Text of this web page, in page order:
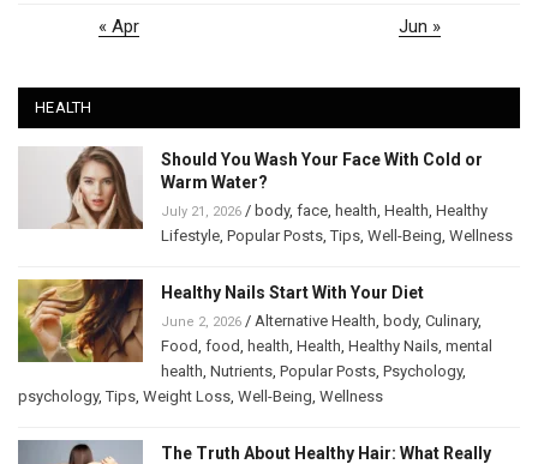
« Apr Jun »
HEALTH
Should You Wash Your Face With Cold or
Warm Water?
July 21, 2026 / body, face health Health Healthy
Lifestyle Popular Posts ,Tips Well-Being Wellness
Healthy Nails Start With Your Diet
June 2, 2026 / Alternative Health body, Culinary,
Food food health Health Healthy Nails mental
health Nutrients Popular Posts Psychology,
psychology,Tips Weight Loss Well-Being Wellness
The Truth About Healthy Hair: What Really